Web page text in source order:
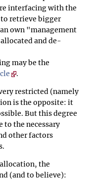
interfacing with the
retrieve bigger
own "management
and de-
may be the
.
restricted (namely
is the opposite: it
But this degree
to the necessary
other factors
the
(and to believe):